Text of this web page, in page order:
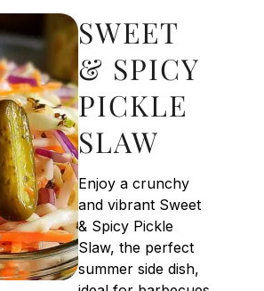
SWEET
& SPICY
PICKLE
SLAW
Enjoy a crunchy
and vibrant Sweet
& Spicy Pickle
Slaw, the perfect
summer side dish,